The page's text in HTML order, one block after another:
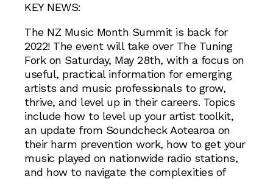
KEY NEWS:
The NZ Music Month Summit is back for
2022! The event will take over The Tuning
Fork on Saturday, May 28th, with a focus on
useful, practical information for emerging
artists and music professionals to grow,
thrive, and level up in their careers. Topics
include how to level up your artist toolkit,
an update from Soundcheck Aotearoa on
their harm prevention work, how to get your
music played on nationwide radio stations,
and how to navigate the complexities of